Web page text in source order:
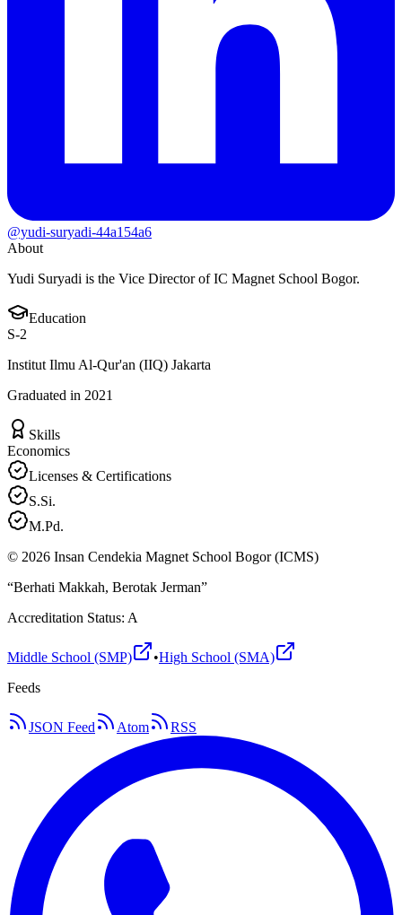
@yudi-suryadi-44a154a6
About
Yudi Suryadi is the Vice Director of IC Magnet School Bogor.
Education
S-2
Institut Ilmu Al-Qur'an (IIQ) Jakarta
Graduated in 2021
Skills
Economics
Licenses & Certifications
S.Si.
M.Pd.
© 2026 Insan Cendekia Magnet School Bogor (ICMS)
“Berhati Makkah, Berotak Jerman”
Accreditation Status: A
Middle School (SMP) •High School (SMA)
Feeds
JSON Feed Atom RSS